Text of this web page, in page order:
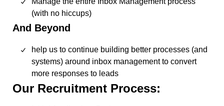
(with no hiccups)
And Beyond
help us to continue building better processes (and
systems) around inbox management to convert
more responses to leads
Our Recruitment Process: